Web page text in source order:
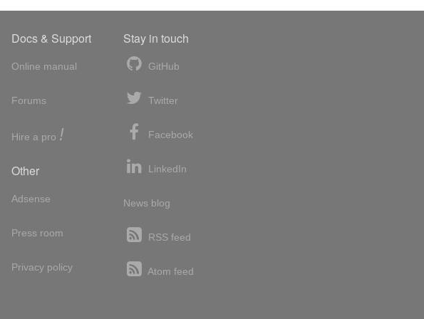
Docs & Support
Online manual
Forums
Hire a pro !
Other
Adsense
Press room
Privacy policy
Stay in touch
GitHub
Twitter
Facebook
LinkedIn
News blog
RSS feed
Atom feed